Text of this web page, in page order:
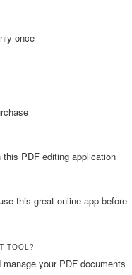
once
PDF editing application
this great online app before
TOOL?
your PDF documents